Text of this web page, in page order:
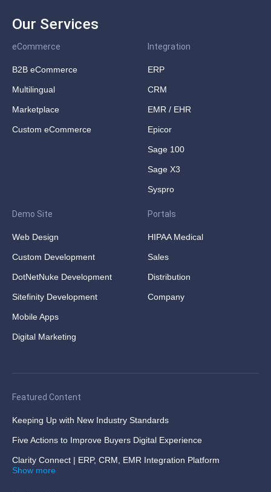
Our Services
eCommerce
B2B eCommerce
Multilingual
Marketplace
Custom eCommerce
Integration
ERP
CRM
EMR / EHR
Epicor
Sage 100
Sage X3
Syspro
Demo Site
Web Design
Custom Development
DotNetNuke Development
Sitefinity Development
Mobile Apps
Digital Marketing
Portals
HIPAA Medical
Sales
Distribution
Company
Featured Content
Keeping Up with New Industry Standards
Five Actions to Improve Buyers Digital Experience
Clarity Connect | ERP, CRM, EMR Integration Platform
Show more